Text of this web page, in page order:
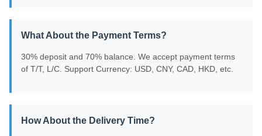
What About the Payment Terms?
30% deposit and 70% balance. We accept payment terms
of T/T, L/C. Support Currency: USD, CNY, CAD, HKD, etc.
How About the Delivery Time?